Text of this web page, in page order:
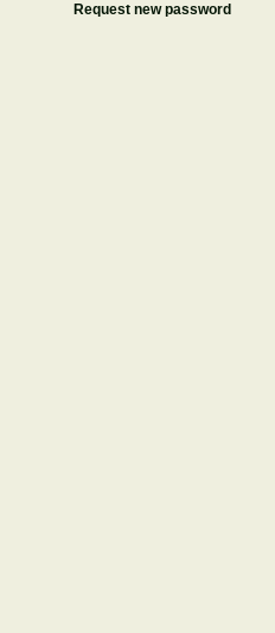
Request new password